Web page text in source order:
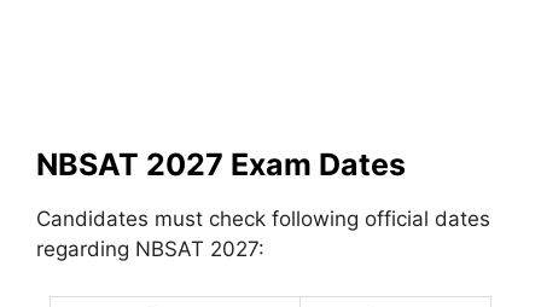
NBSAT 2027 Exam Dates
Candidates must check following official dates
regarding NBSAT 2027: